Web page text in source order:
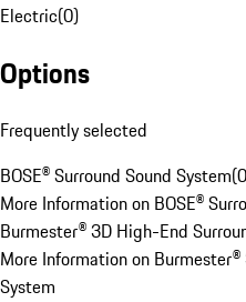
Electric(0)
Options
Frequently selected
BOSE® Surround Sound System(0
More Information on BOSE®
Burmester® 3D High-End
More Information on
System